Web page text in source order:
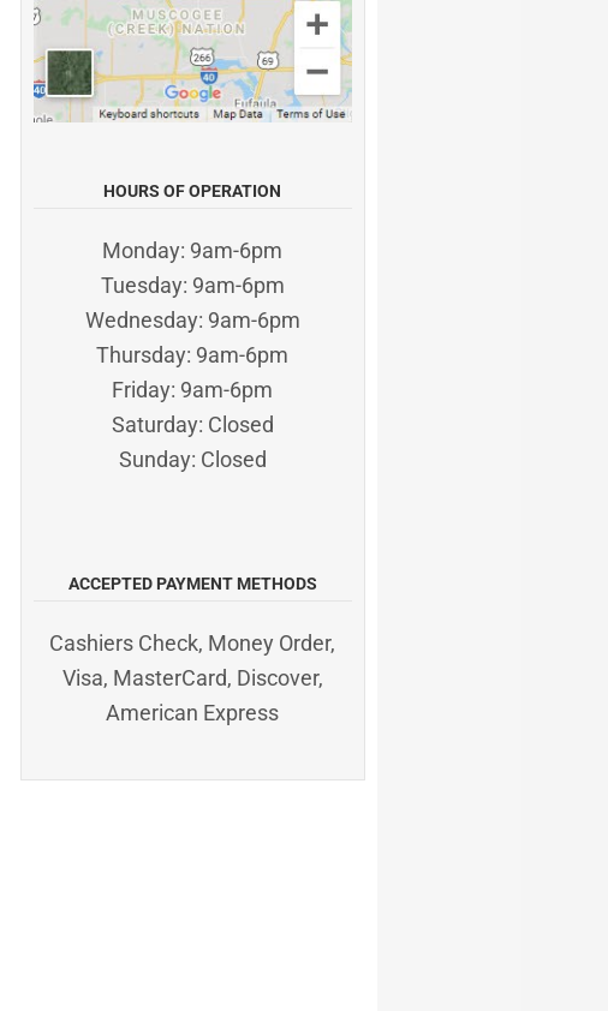
HOURS OF OPERATION
Monday: 9am-6pm
Tuesday: 9am-6pm
Wednesday: 9am-6pm
Thursday: 9am-6pm
Friday: 9am-6pm
Saturday: Closed
Sunday: Closed
ACCEPTED PAYMENT METHODS
Cashiers Check, Money Order,
Visa, MasterCard, Discover,
American Express